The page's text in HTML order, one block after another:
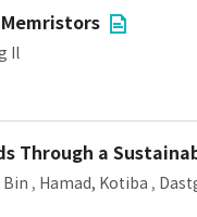
Il
Through a
Bin , Hamad, Kotiba ,